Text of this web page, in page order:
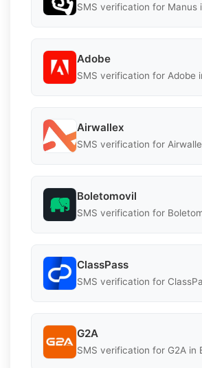
SMS verification for Manus
Adobe
SMS verification for Adobe
Airwallex
SMS verification for
Boletomovil
SMS verification for
ClassPass
SMS verification for
G2A
SMS verification for G2A in